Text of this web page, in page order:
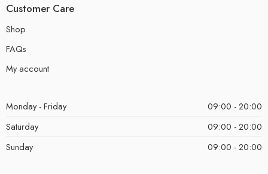
Customer Care
Shop
FAQs
My account
Monday - Friday
09:00 - 20:00
Saturday
09:00 - 20:00
Sunday
09:00 - 20:00